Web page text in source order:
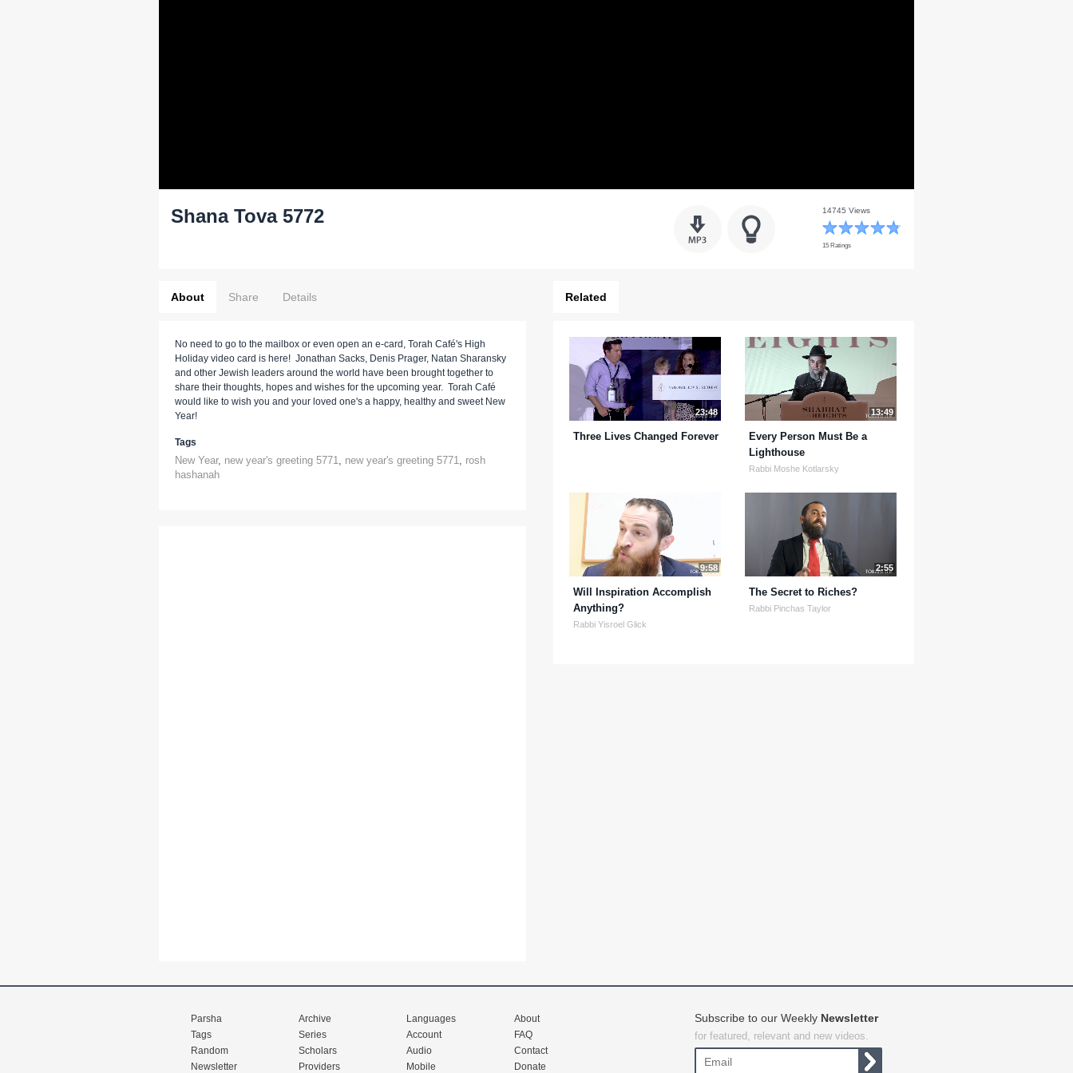
Shana Tova 5772 14745 Views
15 Ratings
About Share Details
No need to go to the mailbox or even open an e-card, Torah Café's High
Holiday video card is here! Jonathan Sacks, Denis Prager, Natan Sharansky
and other Jewish leaders around the world have been brought together to
share their thoughts, hopes and wishes for the upcoming year. Torah Café
would like to wish you and your loved one's a happy, healthy and sweet New
Year!
Tags
New Year, new year's greeting 5771, new year's greeting 5771, rosh
hashanah
Related
23:48
Three Lives Changed Forever
13:49
Every Person Must Be a
Lighthouse
Rabbi Moshe Kotlarsky
9:58
Will Inspiration Accomplish
Anything?
Rabbi Yisroel Glick
2:55
The Secret to Riches?
Rabbi Pinchas Taylor
Parsha
Tags
Random
Newsletter
Archive
Series
Scholars
Providers
Languages
Account
Audio
Mobile
About
FAQ
Contact
Donate
Subscribe to our Weekly Newsletter
for featured, relevant and new videos.